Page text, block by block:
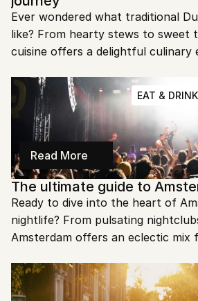
Ever wondered what traditional
like? From hearty stews to sweet
cuisine offers a delightful culinary
Netherlands' rich culinary heritage.
EAT & DRINK
Read More
The ultimate guide to
Ready to dive into the heart of
nightlife? From pulsating
Amsterdam offers an eclectic mix
this city unforgettable.